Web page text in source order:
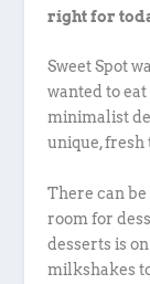
right for
Sweet Spot
wanted to eat
minimalist
unique, fresh
There can
room for
desserts is
milkshakes